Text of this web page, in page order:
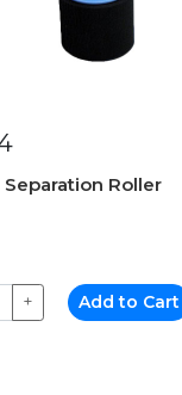
Separation Roller
+ Add to Cart